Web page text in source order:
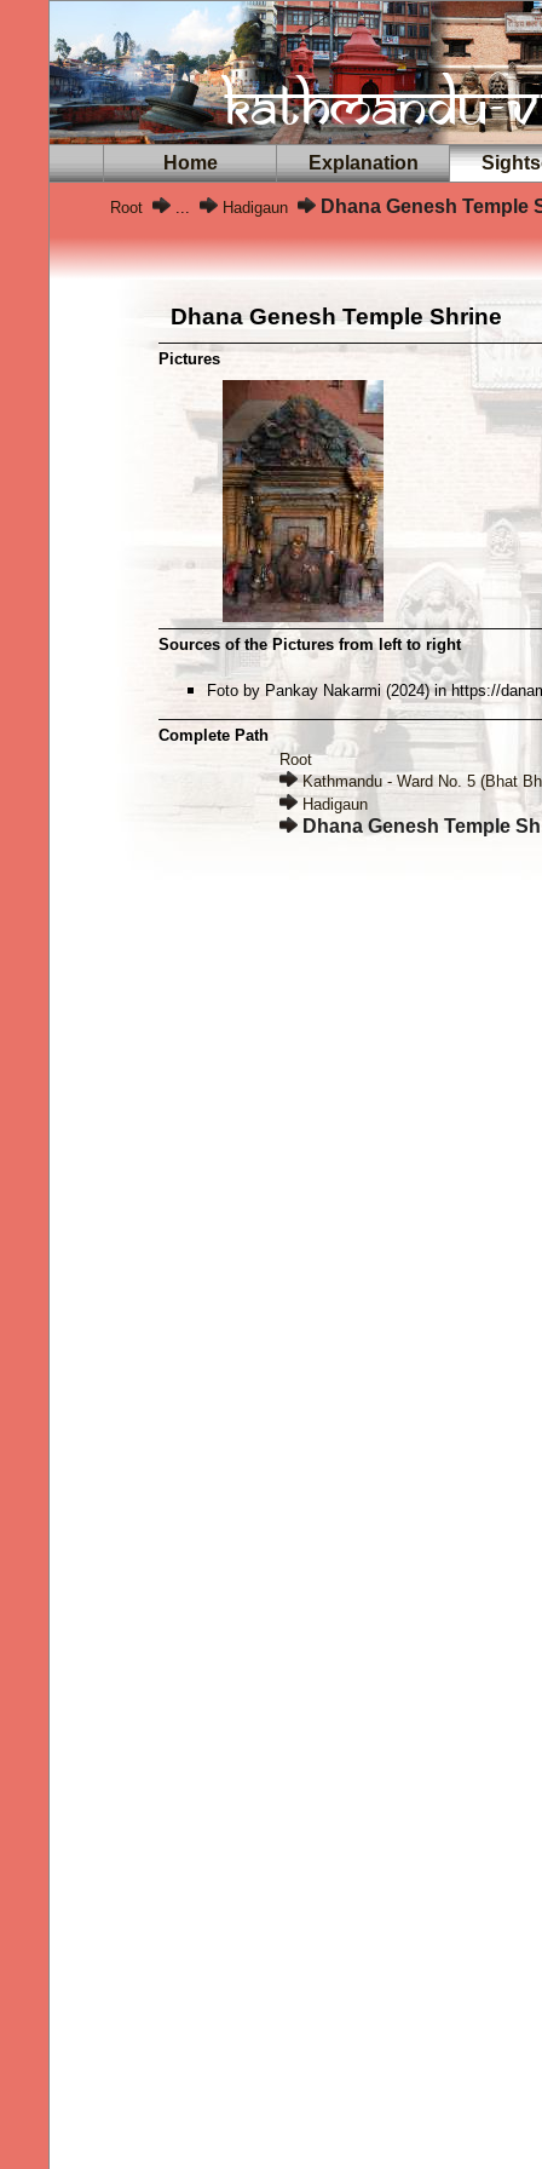
Home Explanation
Root ... Hadigaun Dhana Genesh Temple
Dhana Genesh Temple Shrine
Pictures
Sources of the Pictures from left to right
Foto by Pankay Nakarmi (2024) in https://
Complete Path
Root
Kathmandu - Ward No. 5 (Bhat
Hadigaun
Dhana Genesh Temple